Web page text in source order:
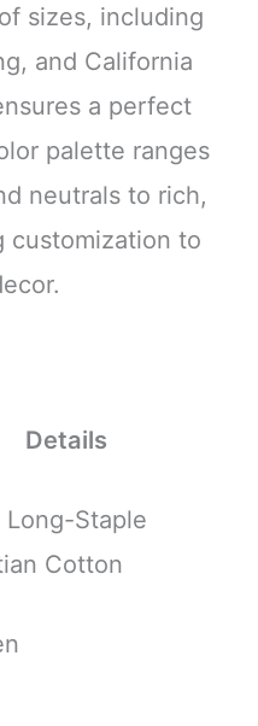
sizes, including
and California
a perfect
palette ranges
neutrals to rich,
customization to
Details
Long-Staple
Cotton